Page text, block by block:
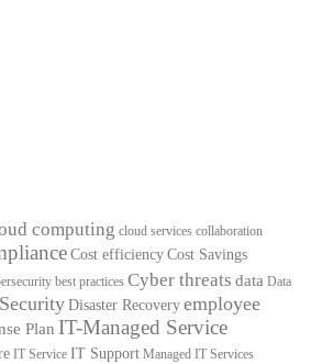
computing cloud services collaboration
Cost efficiency Cost Savings
best practices Cyber threats data Data
Disaster Recovery employee
Plan IT-Managed Service
IT Service IT Support Managed IT Services